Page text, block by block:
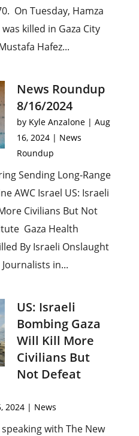
On Tuesday, Hamza
killed in Gaza City
Hafez...
News Roundup
8/16/2024
by Kyle Anzalone | Aug
16, 2024 | News
Roundup
Sending Long-Range
AWC Israel US: Israeli
Civilians But Not
Gaza Health
By Israeli Onslaught
in...
US: Israeli
Bombing Gaza
Will Kill More
Civilians But
Not Defeat
2024 | News
with The New